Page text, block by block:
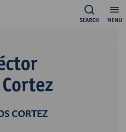
MENU
SEARCH
CORTEZ